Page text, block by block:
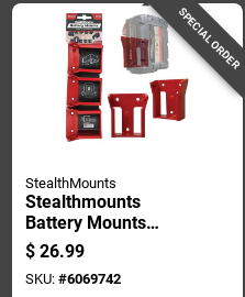
SPECIAL ORDER
StealthMounts
Stealthmounts
Battery Mounts
Compatible With
Milwaukee M18; Red
Abs Battery Holder 6
$ 26.99
SKU: #6069742